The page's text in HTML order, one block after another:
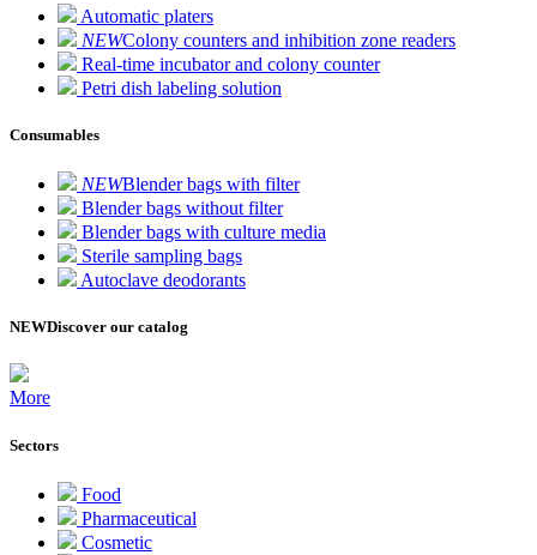
Automatic platers
NEWColony counters and inhibition zone readers
Real-time incubator and colony counter
Petri dish labeling solution
Consumables
NEWBlender bags with filter
Blender bags without filter
Blender bags with culture media
Sterile sampling bags
Autoclave deodorants
NEWDiscover our catalog
More
Sectors
Food
Pharmaceutical
Cosmetic